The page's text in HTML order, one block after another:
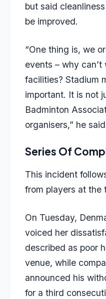
but said
be improved.
“One thing is, we
events – why
facilities? Stadium
important. It is not
Badminton
organisers,” he
Series Of
This incident
from players at the
On Tuesday,
voiced her
described as poor
venue, while
announced his
for a third